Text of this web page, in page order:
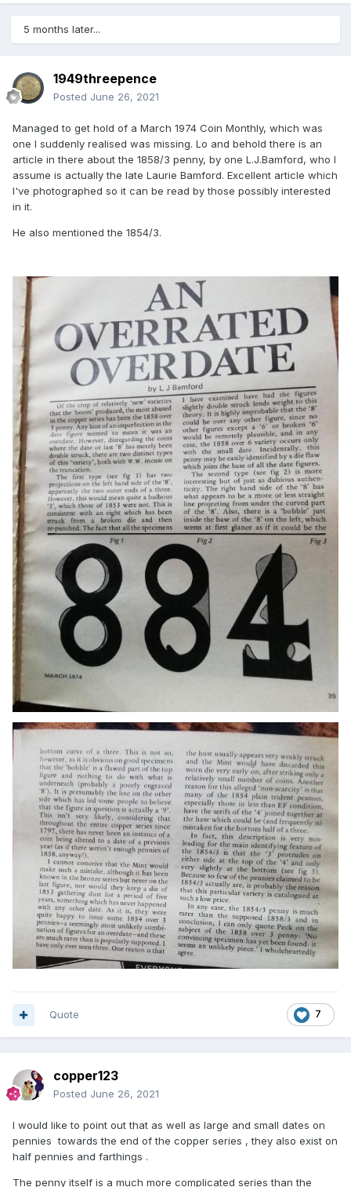
5 months later...
1949threepence
Posted June 26, 2021
Managed to get hold of a March 1974 Coin Monthly, which was
one I suddenly realised was missing. Lo and behold there is an
article in there about the 1858/3 penny, by one L.J.Bamford, who I
assume is actually the late Laurie Bamford. Excellent article which
I've photographed so it can be read by those possibly interested
in it.
He also mentioned the 1854/3.
7
Quote
copper123
Posted June 26, 2021
I would like to point out that as well as large and small dates on
pennies towards the end of the copper series , they also exist on
half pennies and farthings .
The penny itself is a much more complicated series than the